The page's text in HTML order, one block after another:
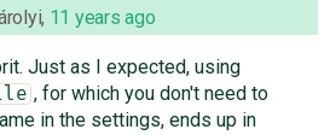
, 11 years ago
Just as I expected, using
, for which you don't need to
in the settings, ends up in